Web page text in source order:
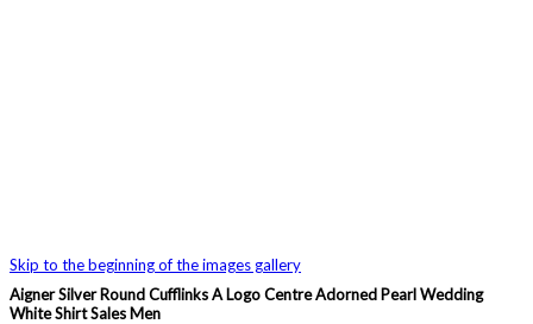
Skip to the beginning of the images gallery
Aigner Silver Round Cufflinks A Logo Centre Adorned Pearl Wedding
White Shirt Sales Men